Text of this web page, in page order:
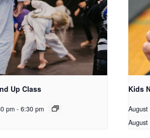
Up Class
pm - 6:30 pm
Kids